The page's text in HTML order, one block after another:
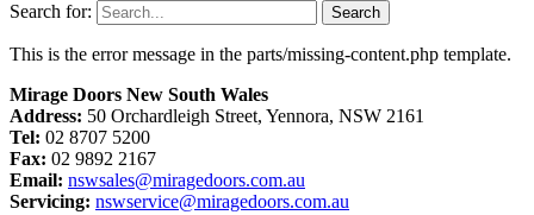
Search for:
This is the error message in the parts/missing-content.php template.
Mirage Doors New South Wales
Address: 50 Orchardleigh Street, Yennora, NSW 2161
Tel: 02 8707 5200
Fax: 02 9892 2167
Email: nswsales@miragedoors.com.au
Servicing: nswservice@miragedoors.com.au